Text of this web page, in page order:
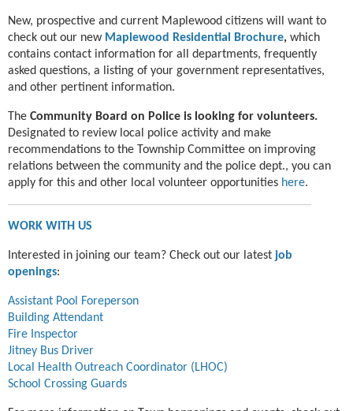
New, prospective and current Maplewood citizens will want to
check out our new Maplewood Residential Brochure, which
contains contact information for all departments, frequently
asked questions, a listing of your government representatives,
and other pertinent information.
The Community Board on Police is looking for volunteers.
Designated to review local police activity and make
recommendations to the Township Committee on improving
relations between the community and the police dept., you can
apply for this and other local volunteer opportunities here.
WORK WITH US
Interested in joining our team? Check out our latest job
openings:
Assistant Pool Foreperson
Building Attendant
Fire Inspector
Jitney Bus Driver
Local Health Outreach Coordinator (LHOC)
School Crossing Guards